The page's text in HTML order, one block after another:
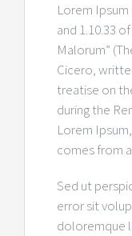
Lorem
and 1.10.33
Malorum”
Cicero,
treatise on
during the
Lorem
comes from
Sed ut
error sit
doloremque